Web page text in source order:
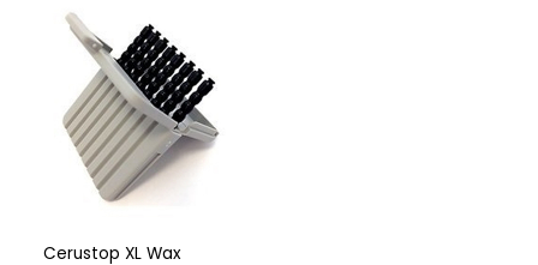
Cerustop XL Wax
£4.50
through
£14.40